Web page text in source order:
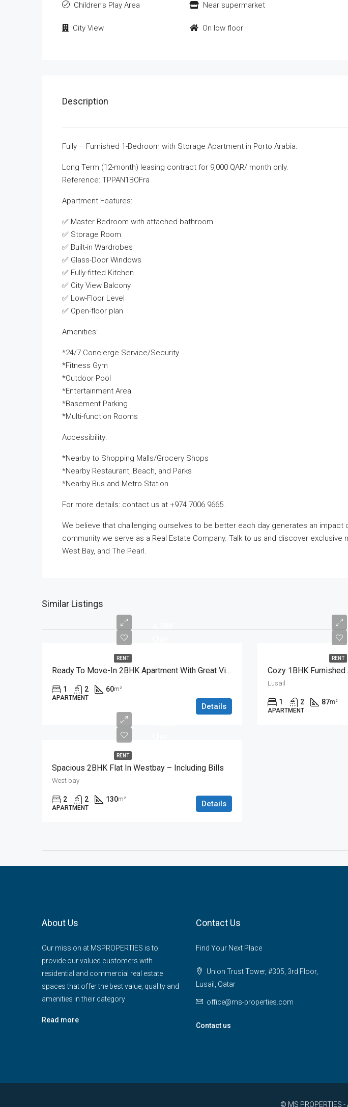
Children's Play Area
City View
Near supermarket
On low floor
Description
Fully – Furnished 1-Bedroom with Storage Apartment in Porto Arabia.
Long Term (12-month) leasing contract for 9,000 QAR/ month only.
Reference: TPPAN1BOFra
Apartment Features:
✅ Master Bedroom with attached bathroom
✅ Storage Room
✅ Built-in Wardrobes
✅ Glass-Door Windows
✅ Fully-fitted Kitchen
✅ City View Balcony
✅ Low-Floor Level
✅ Open-floor plan
Amenities:
*24/7 Concierge Service/Security
*Fitness Gym
*Outdoor Pool
*Entertainment Area
*Basement Parking
*Multi-function Rooms
Accessibility:
*Nearby to Shopping Malls/Grocery Shops
*Nearby Restaurant, Beach, and Parks
*Nearby Bus and Metro Station
For more details: contact us at +974 7006 9665.
We believe that challenging ourselves to be better each day generates an impact
community we serve as a Real Estate Company. Talk to us and discover exclusive
West Bay, and The Pearl.
Similar Listings
RENT
Ready To Move-In 2BHK Apartment With Great View
1 2 60m²
APARTMENT
Details
RENT
Lusail
1 2 87m²
APARTMENT
RENT
Spacious 2BHK Flat In Westbay – Including Bills
West bay
2 2 130m²
APARTMENT
Details
About Us
Our mission at MSPROPERTIES is to
provide our valued customers with
residential and commercial real estate
spaces that offer the best value, quality and
amenities in their category
Read more
Contact Us
Find Your Next Place
Union Trust Tower, #305, 3rd Floor,
Lusail, Qatar
office@ms-properties.com
Contact us
© MS PROPERTIES